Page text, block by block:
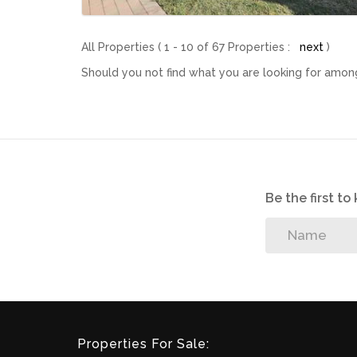
All Properties ( 1 - 10 of 67 Properties : next )
Should you not find what you are looking for
Be the first to
Properties For Sale: